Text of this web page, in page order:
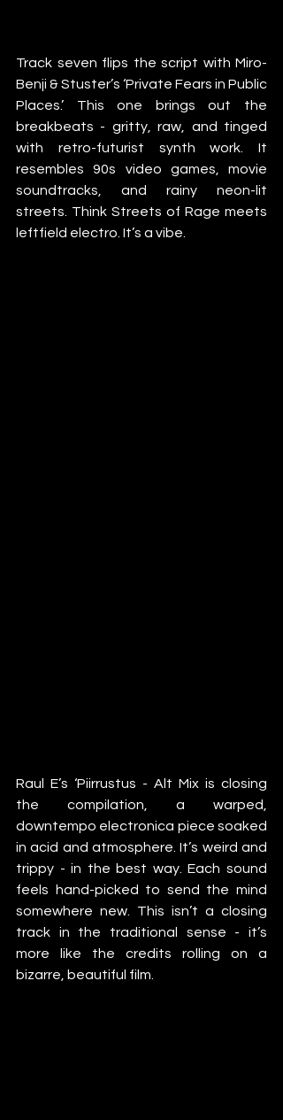
Track seven flips the script with Miro-
Benji & Stuster’s ‘Private Fears in Public
Places.’ This one brings out the
breakbeats - gritty, raw, and tinged
with retro-futurist synth work. It
resembles 90s video games, movie
soundtracks, and rainy neon-lit
streets. Think Streets of Rage meets
leftfield electro. It’s a vibe.
Raul E’s ‘Piirrustus - Alt Mix is closing
the compilation, a warped,
downtempo electronica piece soaked
in acid and atmosphere. It’s weird and
trippy - in the best way. Each sound
feels hand-picked to send the mind
somewhere new. This isn’t a closing
track in the traditional sense - it’s
more like the credits rolling on a
bizarre, beautiful film.